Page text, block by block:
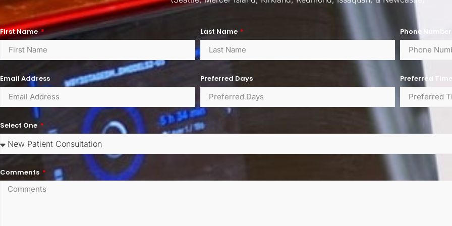
First Name Last Name Phone
Email Address Preferred Days Preferred
Select One
Comments